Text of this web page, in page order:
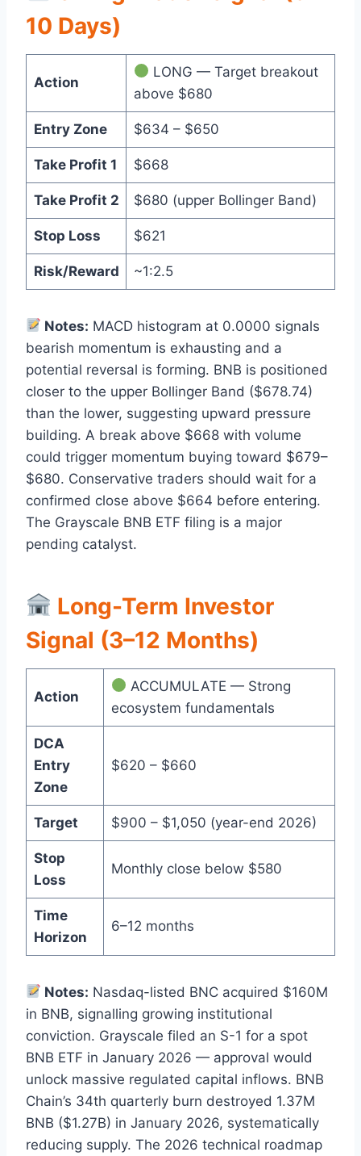
10 Days)
Action
LONG — Target breakout
above $680
Entry Zone $634 – $650
Take Profit 1 $668
Take Profit 2 $680 (upper Bollinger Band)
Stop Loss $621
Risk/Reward ~1:2.5
Notes: MACD histogram at 0.0000 signals
bearish momentum is exhausting and a
potential reversal is forming. BNB is positioned
closer to the upper Bollinger Band ($678.74)
than the lower, suggesting upward pressure
building. A break above $668 with volume
could trigger momentum buying toward $679–
$680. Conservative traders should wait for a
confirmed close above $664 before entering.
The Grayscale BNB ETF filing is a major
pending catalyst.
Long-Term Investor
Signal (3–12 Months)
Action
ACCUMULATE — Strong
ecosystem fundamentals
DCA
Entry
Zone
$620 – $660
Target $900 – $1,050 (year-end 2026)
Stop
Loss
Monthly close below $580
Time
Horizon
6–12 months
Notes: Nasdaq-listed BNC acquired $160M
in BNB, signalling growing institutional
conviction. Grayscale filed an S-1 for a spot
BNB ETF in January 2026 — approval would
unlock massive regulated capital inflows. BNB
Chain’s 34th quarterly burn destroyed 1.37M
BNB ($1.27B) in January 2026, systematically
reducing supply. The 2026 technical roadmap